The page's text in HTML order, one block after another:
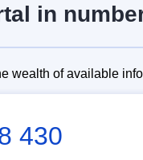
in
wealth of available
430